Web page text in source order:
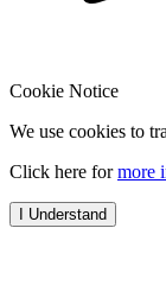
Cookie Notice
We use cookies to
Click here formore
I Understand